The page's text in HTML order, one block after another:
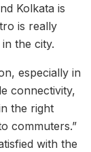
Kolkata is
is really
the city.
especially in
connectivity,
the right
commuters.”
with the